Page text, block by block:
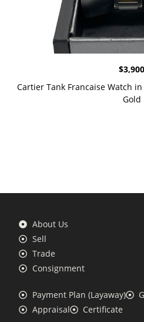
$3,900
Cartier Tank Francaise Watch
Gold
About Us
Sell
Trade
Consignment
Payment Plan (Layaway)
Appraisal
Certificate